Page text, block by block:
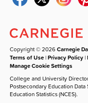
Copyright © 2026Carnegie
Terms of Use |Privacy Policy |
Manage Cookie Settings
College and University
Postsecondary Education
Education Statistics (NCES).